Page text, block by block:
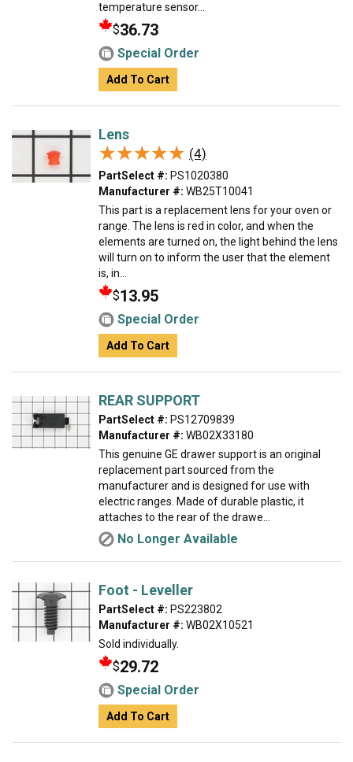
temperature sensor...
$36.73
Special Order
Add To Cart
Lens
★★★★★
★★★★★ (4)
PartSelect #: PS1020380
Manufacturer #: WB25T10041
This part is a replacement lens for your oven or
range. The lens is red in color, and when the
elements are turned on, the light behind the lens
will turn on to inform the user that the element
is, in...
$13.95
Special Order
Add To Cart
REAR SUPPORT
PartSelect #: PS12709839
Manufacturer #: WB02X33180
This genuine GE drawer support is an original
replacement part sourced from the
manufacturer and is designed for use with
electric ranges. Made of durable plastic, it
attaches to the rear of the drawe...
No Longer Available
Foot - Leveller
PartSelect #: PS223802
Manufacturer #: WB02X10521
Sold individually.
$29.72
Special Order
Add To Cart